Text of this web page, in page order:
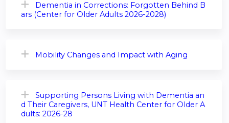
Dementia in Corrections: Forgotten Behind B
ars (Center for Older Adults 2026-2028)
Mobility Changes and Impact with Aging
Supporting Persons Living with Dementia an
d Their Caregivers, UNT Health Center for Older A
dults: 2026-28